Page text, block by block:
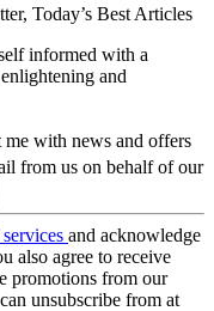
Today’s Best Articles
informed with a
and
me with news and offers
from us on behalf of our
and acknowledge
also agree to receive
promotions from our
unsubscribe from at